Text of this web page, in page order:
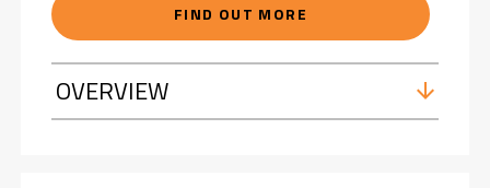
FIND OUT MORE
OVERVIEW